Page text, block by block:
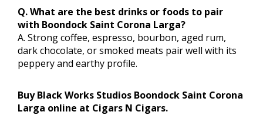
Q. What are the best drinks or foods to pair
with Boondock Saint Corona Larga?
A. Strong coffee, espresso, bourbon, aged rum,
dark chocolate, or smoked meats pair well with its
peppery and earthy profile.
Buy Black Works Studios Boondock Saint Corona
Larga online at Cigars N Cigars.